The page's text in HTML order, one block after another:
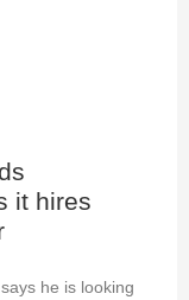
it hires
he is looking